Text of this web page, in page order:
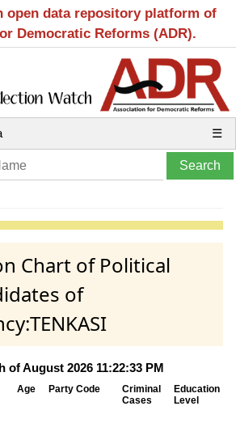
open data repository platform of
Democratic Reforms (ADR).
☰
Chart of Political
of
of August 2026 11:22:33 PM
Age Party Code
Criminal
Cases
Education
Level